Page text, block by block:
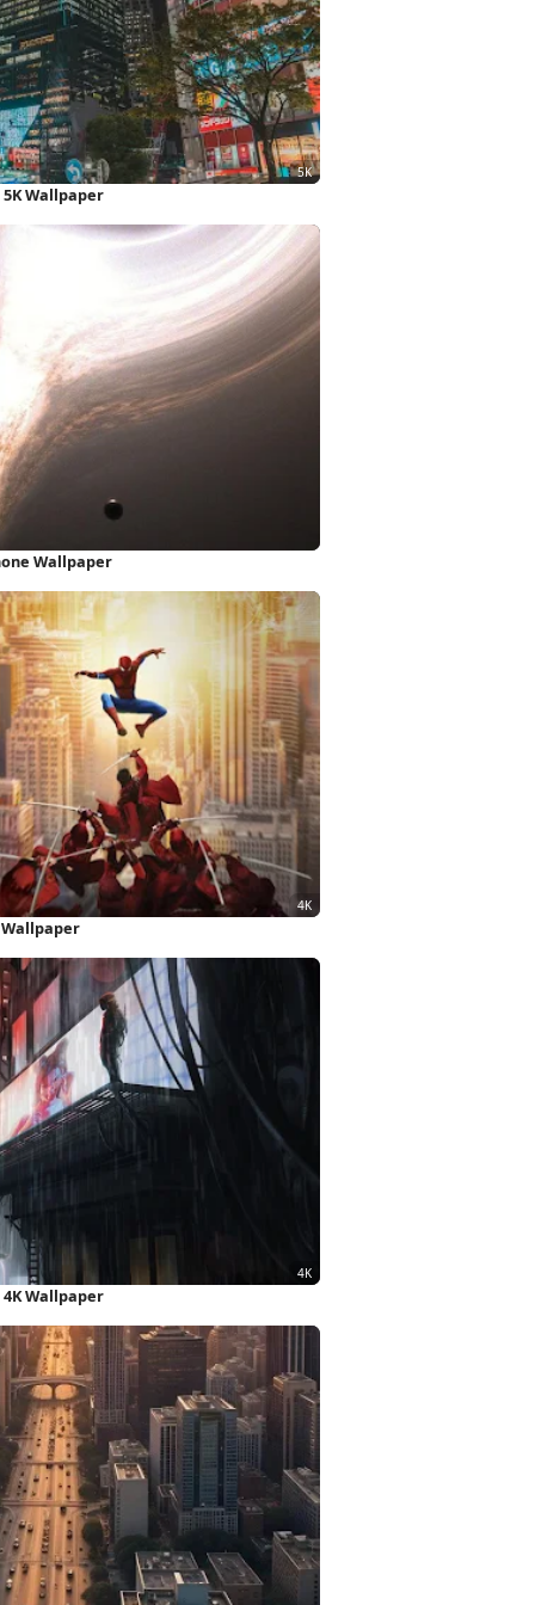
Wallpaper
Wallpaper
Wallpaper